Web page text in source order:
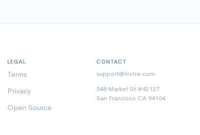
LEGAL
Terms
Privacy
Open Source
CONTACT
support@histre.com
548 Market St #42127
San Francisco CA 94104